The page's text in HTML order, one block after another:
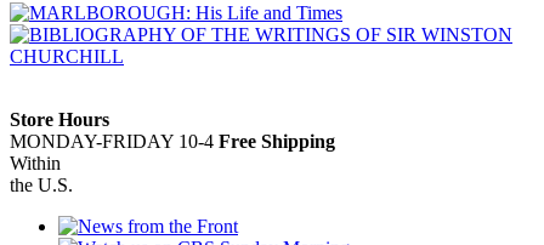
Store Hours
MONDAY-FRIDAY 10-4 Free Shipping
Within
the U.S.